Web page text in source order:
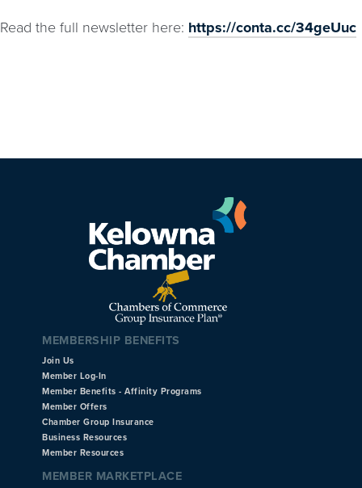
Read the full newsletter here: https://conta.cc/34geUuc
MEMBERSHIP BENEFITS
Join Us
Member Log-In
Member Benefits - Affinity Programs
Member Offers
Chamber Group Insurance
Business Resources
Member Resources
MEMBER MARKETPLACE